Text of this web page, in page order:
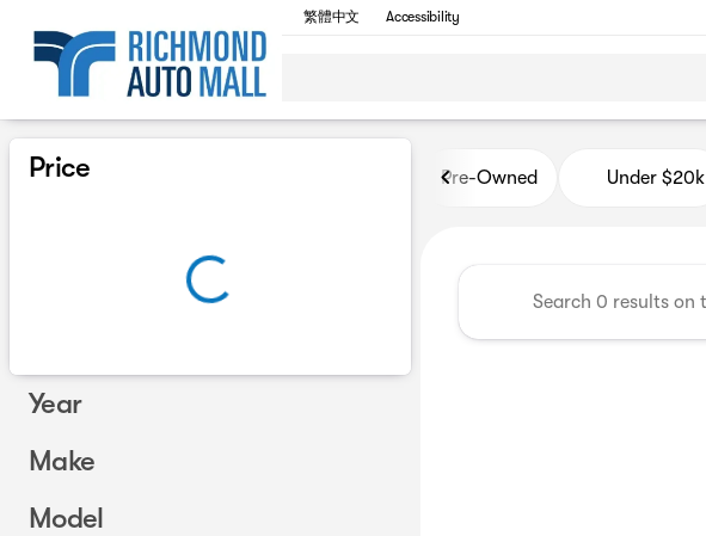
繁體中文 Accessibility
Vehicles for Sale at Richmond Auto Mall
Price
Year
Make
Model
Pre-Owned Under $20k